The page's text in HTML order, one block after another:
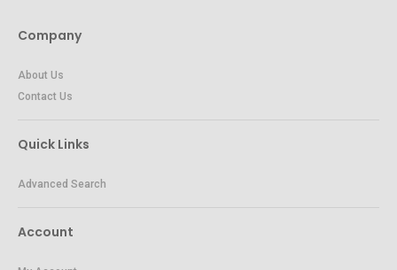
Company
About Us
Contact Us
Quick Links
Advanced Search
Account